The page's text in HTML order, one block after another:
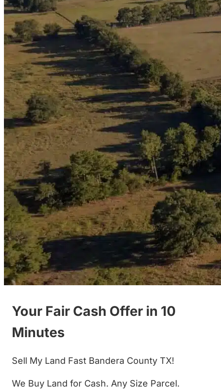
Your Fair Cash Offer in 10
Minutes
Sell My Land Fast Bandera County TX!
We Buy Land for Cash. Any Size Parcel.